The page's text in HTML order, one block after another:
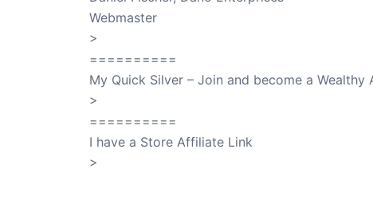
Webmaster
>
==========
My Quick Silver – Join and become a Wealthy
>
==========
I have a Store Affiliate Link
>